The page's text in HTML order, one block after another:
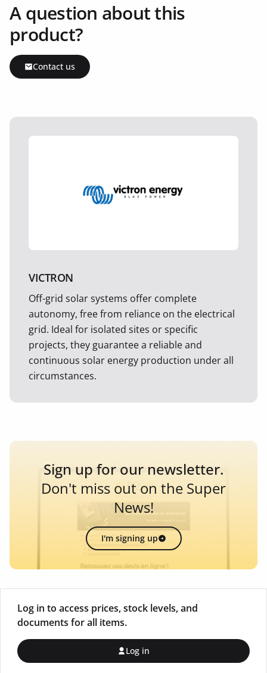
A question about this
product?
Contact us
VICTRON
Off-grid solar systems offer complete
autonomy, free from reliance on the electrical
grid. Ideal for isolated sites or specific
projects, they guarantee a reliable and
continuous solar energy production under all
circumstances.
Sign up for our newsletter.
Don't miss out on the Super
News!
I'm signing up
Log in to access prices, stock levels, and
documents for all items.
Log in